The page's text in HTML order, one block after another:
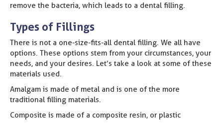
remove the bacteria, which leads to a dental filling.
Types of Fillings
There is not a one-size-fits-all dental filling. We all have
options. These options stem from your circumstances, your
needs, and your desires. Let’s take a look at some of these
materials used.
Amalgam is made of metal and is one of the more
traditional filling materials.
Composite is made of a composite resin, or plastic